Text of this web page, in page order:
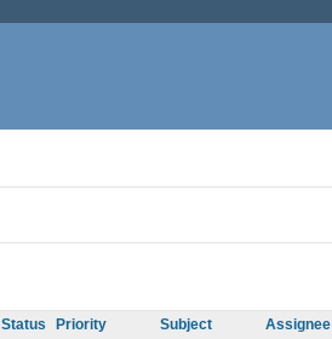
Status Priority Subject Assignee